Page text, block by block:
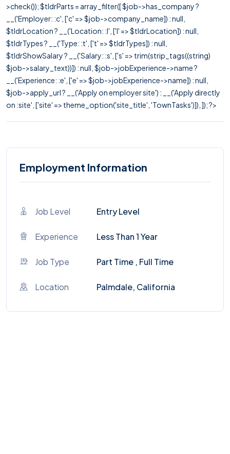
>check()); $tldrParts = array_filter([ $job->has_company ?
__('Employer: :c', ['c' => $job->company_name]) : null,
$tldrLocation ? __('Location: :l', ['l' => $tldrLocation]) : null,
$tldrTypes ? __('Type: :t', ['t' => $tldrTypes]) : null,
$tldrShowSalary ? __('Salary: :s', ['s' => trim(strip_tags((string)
$job->salary_text))]) : null, $job->jobExperience->name ?
__('Experience: :e', ['e' => $job->jobExperience->name]) : null,
$job->apply_url ? __('Apply on employer site') : __('Apply directly
on :site', ['site' => theme_option('site_title', 'TownTasks')]), ]); ?>
Employment Information
Job Level Entry Level
Experience Less Than 1 Year
Job Type Part Time , Full Time
Location Palmdale, California